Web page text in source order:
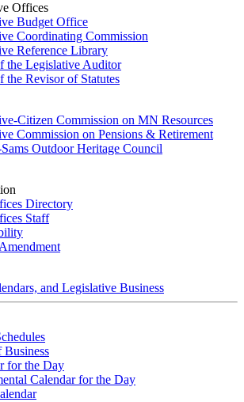
Offices
Budget Office
Coordinating Commission
Reference Library
the Legislative Auditor
the Revisor of Statutes
Citizen Commission on MN Resources
Commission on Pensions & Retirement
Outdoor Heritage Council
Directory
Staff
and Legislative Business
Business
for the Day
Calendar for the Day